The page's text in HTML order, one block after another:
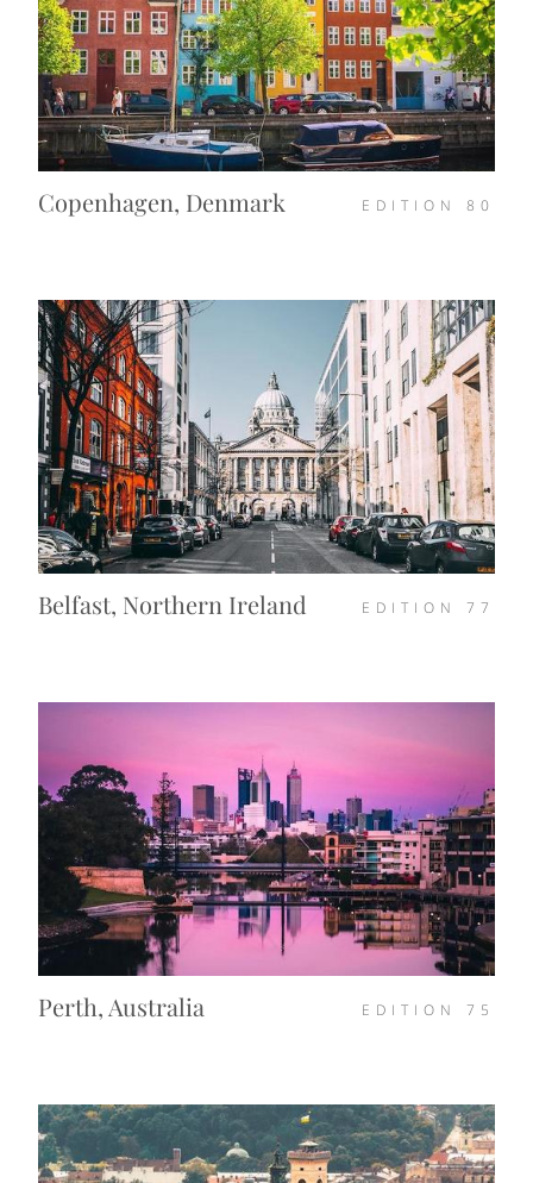
Copenhagen, Denmark EDITION 80
Belfast, Northern Ireland EDITION 77
Perth, Australia EDITION 75